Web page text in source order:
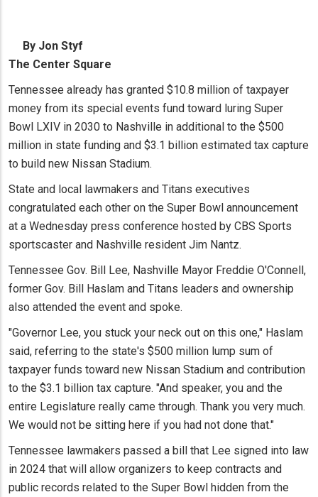
By Jon Styf
The Center Square
Tennessee already has granted $10.8 million of taxpayer
money from its special events fund toward luring Super
Bowl LXIV in 2030 to Nashville in additional to the $500
million in state funding and $3.1 billion estimated tax capture
to build new Nissan Stadium.
State and local lawmakers and Titans executives
congratulated each other on the Super Bowl announcement
at a Wednesday press conference hosted by CBS Sports
sportscaster and Nashville resident Jim Nantz.
Tennessee Gov. Bill Lee, Nashville Mayor Freddie O'Connell,
former Gov. Bill Haslam and Titans leaders and ownership
also attended the event and spoke.
"Governor Lee, you stuck your neck out on this one," Haslam
said, referring to the state's $500 million lump sum of
taxpayer funds toward new Nissan Stadium and contribution
to the $3.1 billion tax capture. "And speaker, you and the
entire Legislature really came through. Thank you very much.
We would not be sitting here if you had not done that."
Tennessee lawmakers passed a bill that Lee signed into law
in 2024 that will allow organizers to keep contracts and
public records related to the Super Bowl hidden from the